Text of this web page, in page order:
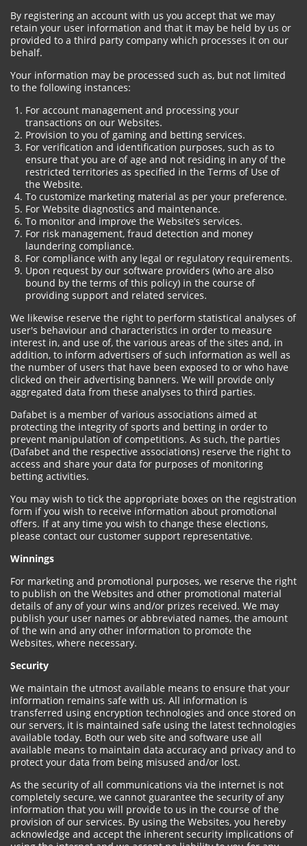
By registering an account with us you accept that we may
retain your user information and that it may be held by us or
provided to a third party company which processes it on our
behalf.
Your information may be processed such as, but not limited
to the following instances:
For account management and processing your
transactions on our Websites.
Provision to you of gaming and betting services.
For verification and identification purposes, such as to
ensure that you are of age and not residing in any of the
restricted territories as specified in the Terms of Use of
the Website.
To customize marketing material as per your preference.
For Website diagnostics and maintenance.
To monitor and improve the Website’s services.
For risk management, fraud detection and money
laundering compliance.
For compliance with any legal or regulatory requirements.
Upon request by our software providers (who are also
bound by the terms of this policy) in the course of
providing support and related services.
We likewise reserve the right to perform statistical analyses of
user's behaviour and characteristics in order to measure
interest in, and use of, the various areas of the sites and, in
addition, to inform advertisers of such information as well as
the number of users that have been exposed to or who have
clicked on their advertising banners. We will provide only
aggregated data from these analyses to third parties.
Dafabet is a member of various associations aimed at
protecting the integrity of sports and betting in order to
prevent manipulation of competitions. As such, the parties
(Dafabet and the respective associations) reserve the right to
access and share your data for purposes of monitoring
betting activities.
You may wish to tick the appropriate boxes on the registration
form if you wish to receive information about promotional
offers. If at any time you wish to change these elections,
please contact our customer support representative.
Winnings
For marketing and promotional purposes, we reserve the right
to publish on the Websites and other promotional material
details of any of your wins and/or prizes received. We may
publish your user names or abbreviated names, the amount
of the win and any other information to promote the
Websites, where necessary.
Security
We maintain the utmost available means to ensure that your
information remains safe with us. All information is
transferred using encryption technologies and once stored on
our servers, it is maintained safe using the latest technologies
available today. Both our web site and software use all
available means to maintain data accuracy and privacy and to
protect your data from being misused and/or lost.
As the security of all communications via the internet is not
completely secure, we cannot guarantee the security of any
information that you will provide to us in the course of the
provision of our services. By using the Websites, you hereby
acknowledge and accept the inherent security implications of